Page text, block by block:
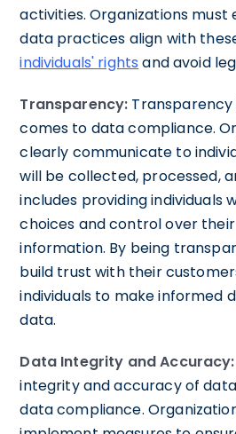
activities. Organizations
data practices align with
individuals' rights and avoid
Transparency: Transparency
comes to data compliance.
clearly communicate to
will be collected, processed,
includes providing individuals
choices and control over
information. By being
build trust with their
individuals to make informed
data.
Data Integrity and Accuracy:
integrity and accuracy of
data compliance.